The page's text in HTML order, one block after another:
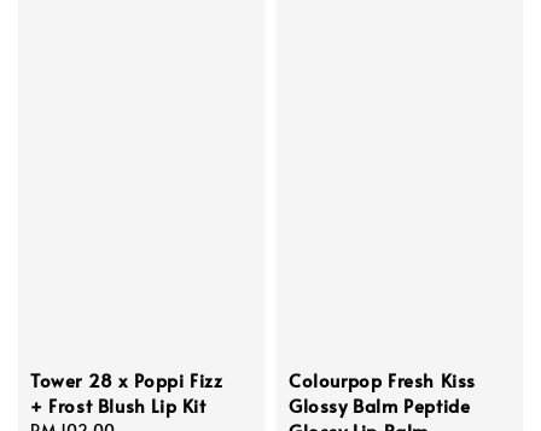
Tower 28 x Poppi Fizz
+ Frost Blush Lip Kit
Colourpop Fresh Kiss
Glossy Balm Peptide